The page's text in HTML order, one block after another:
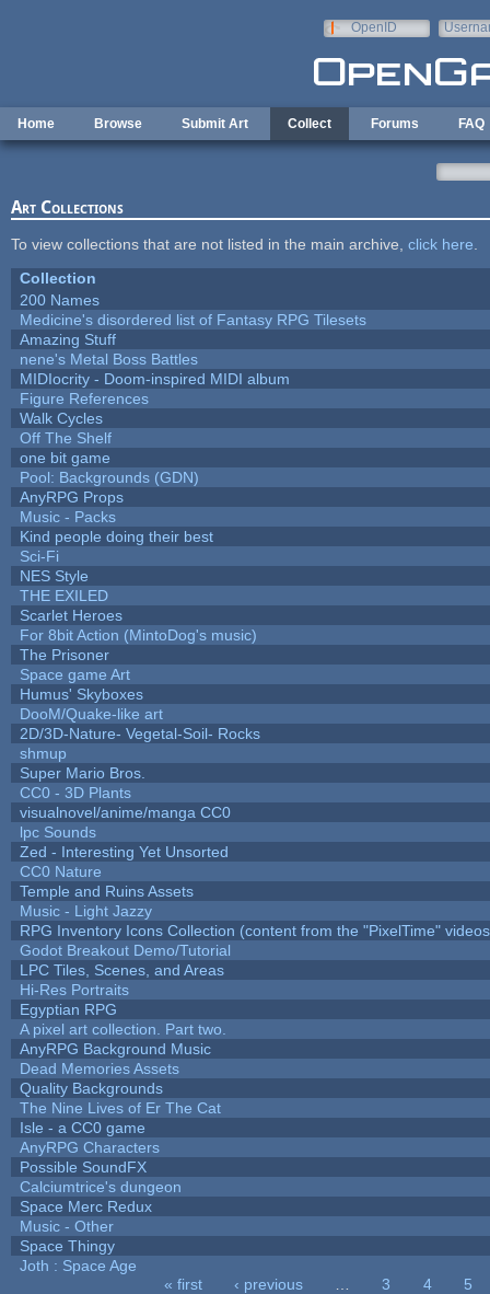
OpenID
Home Browse Submit Art Collect Forums FAQ
Art Collections
To view collections that are not listed in the main archive, click here
Collection
200 Names
Medicine's disordered list of Fantasy RPG Tilesets
Amazing Stuff
nene's Metal Boss Battles
MIDIocrity - Doom-inspired MIDI album
Figure References
Walk Cycles
Off The Shelf
one bit game
Pool: Backgrounds (GDN)
AnyRPG Props
Music - Packs
Kind people doing their best
Sci-Fi
NES Style
THE EXILED
Scarlet Heroes
For 8bit Action (MintoDog's music)
The Prisoner
Space game Art
Humus' Skyboxes
DooM/Quake-like art
2D/3D-Nature- Vegetal-Soil- Rocks
shmup
Super Mario Bros.
CC0 - 3D Plants
visualnovel/anime/manga CC0
lpc Sounds
Zed - Interesting Yet Unsorted
CC0 Nature
Temple and Ruins Assets
Music - Light Jazzy
RPG Inventory Icons Collection (content from the "PixelTime"
Godot Breakout Demo/Tutorial
LPC Tiles, Scenes, and Areas
Hi-Res Portraits
Egyptian RPG
A pixel art collection. Part two.
AnyRPG Background Music
Dead Memories Assets
Quality Backgrounds
The Nine Lives of Er The Cat
Isle - a CC0 game
AnyRPG Characters
Possible SoundFX
Calciumtrice's dungeon
Space Merc Redux
Music - Other
Space Thingy
Joth : Space Age
« first ‹ previous 3 4
5